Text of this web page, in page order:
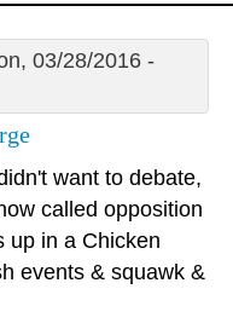
03/28/2016 -
want to debate,
called opposition
up in a Chicken
events & squawk &